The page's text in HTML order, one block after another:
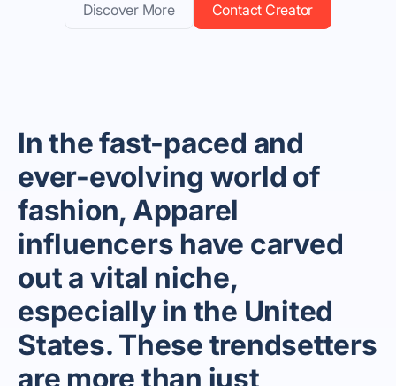
Discover More Contact Creator
In the fast-paced and
ever-evolving world of
fashion, Apparel
influencers have carved
out a vital niche,
especially in the United
States. These trendsetters
are more than just